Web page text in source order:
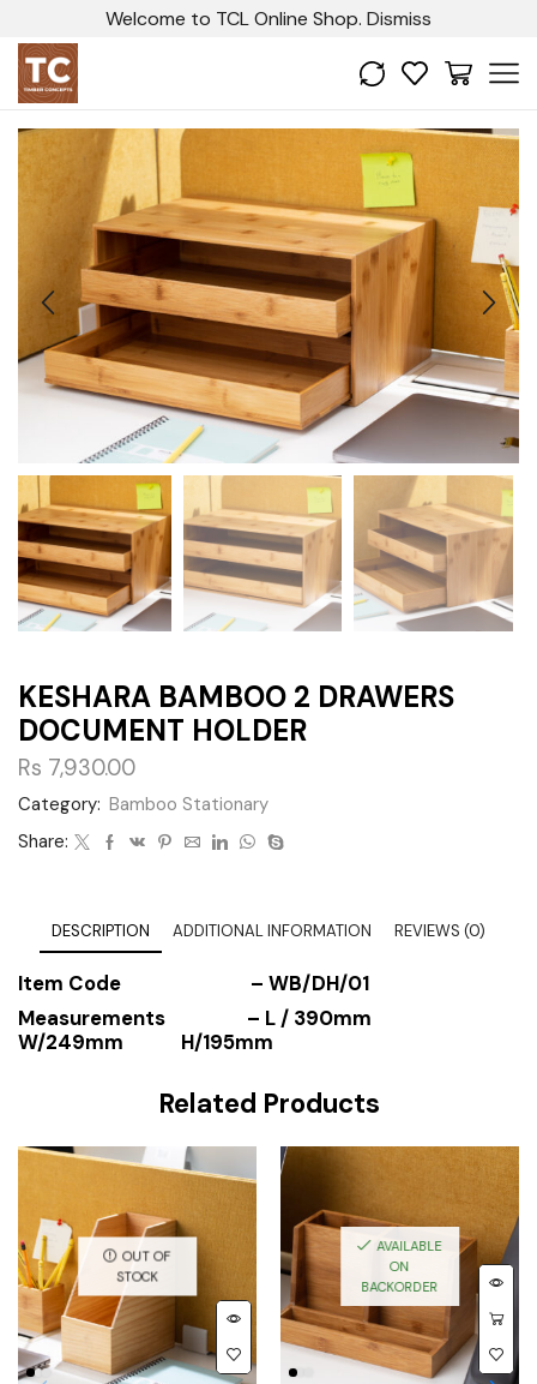
Welcome to TCL Online Shop. Dismiss
KESHARA BAMBOO 2 DRAWERS
DOCUMENT HOLDER
Rs 7,930.00
Category: Bamboo Stationary
Share:
DESCRIPTION ADDITIONAL INFORMATION REVIEWS (0)
Item Code
– WB/DH/01
Measurements – L / 390mm
W/249mm H/195mm
Related Products
OUT OF
STOCK
AVAILABLE
ON
BACKORDER